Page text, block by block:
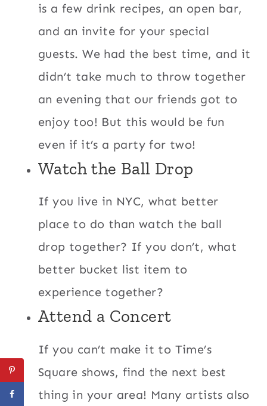
is a few drink recipes, an open bar,
and an invite for your special
guests. We had the best time, and it
didn’t take much to throw together
an evening that our friends got to
enjoy too! But this would be fun
even if it’s a party for two!
Watch the Ball Drop
If you live in NYC, what better
place to do than watch the ball
drop together? If you don’t, what
better bucket list item to
experience together?
Attend a Concert
If you can’t make it to Time’s
Square shows, find the next best
thing in your area! Many artists also